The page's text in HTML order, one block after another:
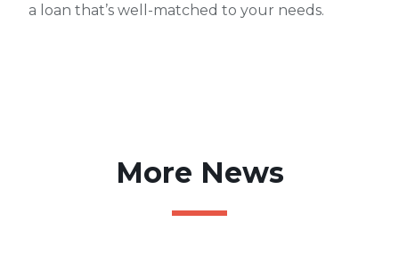
a loan that’s well-matched to your needs.
More News